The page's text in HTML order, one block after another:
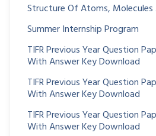
Structure Of Atoms, Molecules
Summer Internship Program
TIFR Previous Year Question
With Answer Key Download
TIFR Previous Year Question
With Answer Key Download
TIFR Previous Year Question
With Answer Key Download